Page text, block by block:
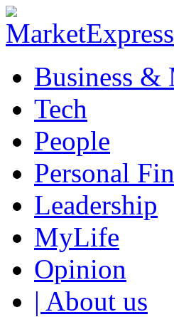
Business &
Tech
People
Personal
Leadership
MyLife
Opinion
| About us